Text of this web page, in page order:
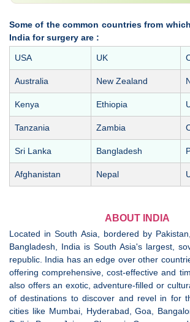
Some of the common countries from
India for surgery are :
USA UK
Australia New Zealand
Kenya Ethiopia
Tanzania Zambia
Sri Lanka Bangladesh
Afghanistan Nepal
ABOUT INDIA
Located in South Asia, bordered by
Bangladesh, India is South Asia's largest,
republic. India has an edge over other
offering comprehensive, cost-effective and
also offers an exotic, adventure-filled or
of destinations to discover and revel in for
cities like Mumbai, Hyderabad, Goa,